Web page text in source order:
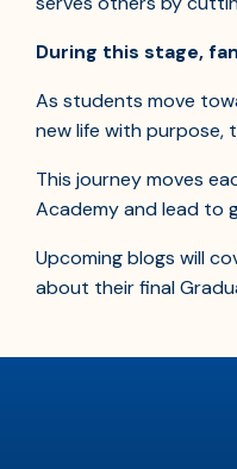
During this stage,
As students move
new life with purpose,
This journey moves
Academy and lead to
Upcoming blogs will
about their final